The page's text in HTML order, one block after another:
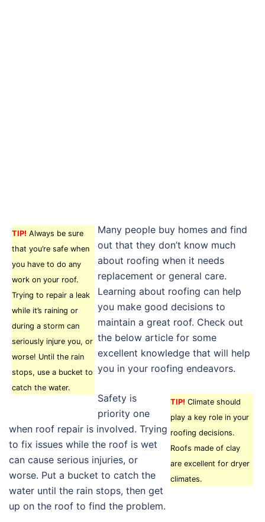
TIP! Always be sure
that you’re safe when
you have to do any
work on your roof.
Trying to repair a leak
while it’s raining or
during a storm can
seriously injure you, or
worse! Until the rain
stops, use a bucket to
catch the water.
Many people buy homes and find
out that they don’t know much
about roofing when it needs
replacement or general care.
Learning about roofing can help
you make good decisions to
maintain a great roof. Check out
the below article for some
excellent knowledge that will help
you in your roofing endeavors.
TIP! Climate should
play a key role in your
roofing decisions.
Roofs made of clay
are excellent for dryer
climates.
Safety is
priority one
when roof repair is involved. Trying
to fix issues while the roof is wet
can cause serious injuries, or
worse. Put a bucket to catch the
water until the rain stops, then get
up on the roof to find the problem.